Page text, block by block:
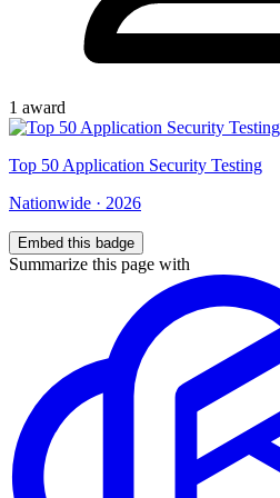
1 award
Top 50 Application Security Testing
Nationwide · 2026
Embed this badge
Summarize this page with